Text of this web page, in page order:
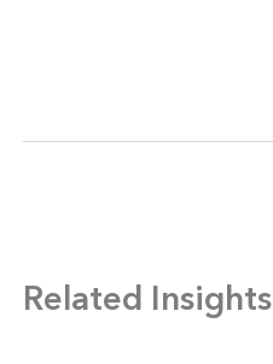
Related Insights